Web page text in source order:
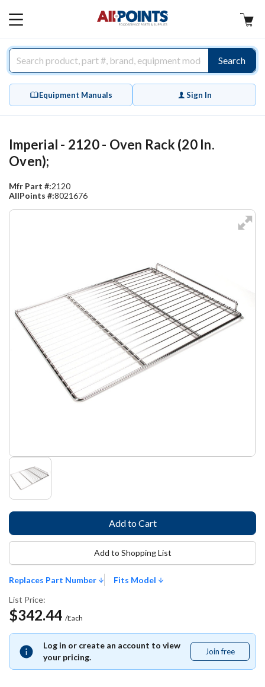
MAIN
Search
Equipment Manuals Sign In
Imperial - 2120 - Oven Rack (20 In.
Oven);
Mfr Part #:2120
AllPoints #:8021676
Replaces Part Number
Fits Model
List Price:
$342.44 /Each
Log in or create an account to view
your pricing.
Join free
free
Add to Shopping List